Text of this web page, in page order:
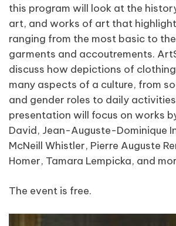
this program will look at the
art, and works of art that
ranging from the most basic to
garments and accoutrements.
discuss how depictions of
many aspects of a culture, from
and gender roles to daily
presentation will focus on works
David, Jean-Auguste-Dominique
McNeill Whistler, Pierre Auguste
Homer, Tamara Lempicka, and
The event is free.